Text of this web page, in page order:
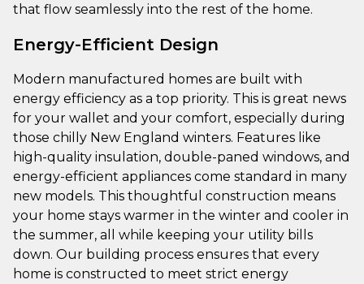
that flow seamlessly into the rest of the home.
Energy-Efficient Design
Modern manufactured homes are built with
energy efficiency as a top priority. This is great news
for your wallet and your comfort, especially during
those chilly New England winters. Features like
high-quality insulation, double-paned windows, and
energy-efficient appliances come standard in many
new models. This thoughtful construction means
your home stays warmer in the winter and cooler in
the summer, all while keeping your utility bills
down. Our building process ensures that every
home is constructed to meet strict energy